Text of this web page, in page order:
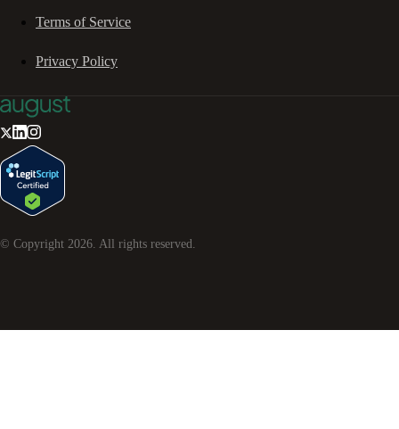
Terms of Service
Privacy Policy
© Copyright 2026. All rights reserved.